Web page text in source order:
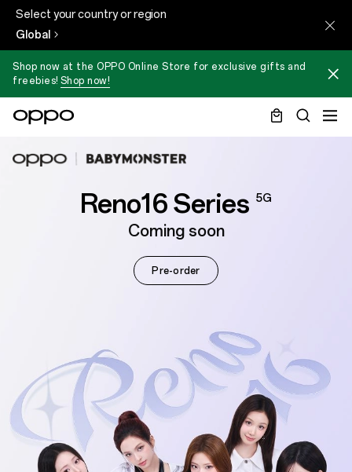
Select your country or region
Global
Shop now at the OPPO Online Store for exclusive gifts and
freebies! Shop now!
Reno16 Series 5G
Coming soon
Pre-order